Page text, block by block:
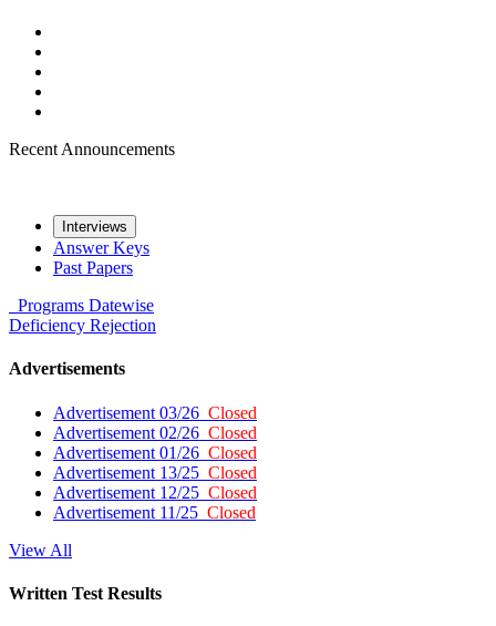
Recent Announcements
Interviews
Answer Keys
Past Papers
Programs Datewise
Deficiency Rejection
Advertisements
Advertisement 03/26 Closed
Advertisement 02/26 Closed
Advertisement 01/26 Closed
Advertisement 13/25 Closed
Advertisement 12/25 Closed
Advertisement 11/25 Closed
View All
Written Test Results